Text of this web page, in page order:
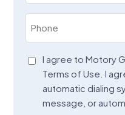
Agreement
(Required)
I agree to Motory
Terms of Use. I
automatic dialing
message, or